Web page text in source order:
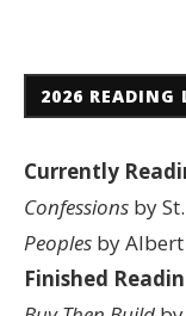
2026 READING
Currently
Confessions by
Peoples by
Finished